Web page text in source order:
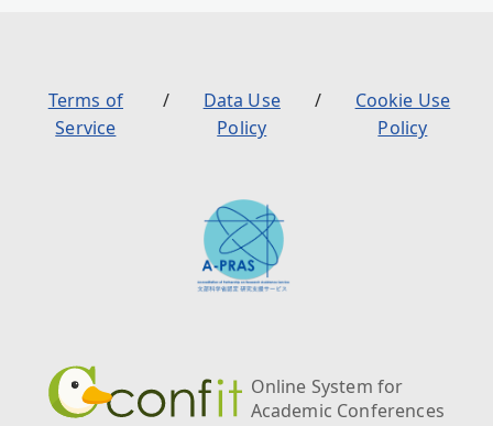
Terms of
Service
Data Use
Policy
Cookie Use
Policy
Online System for
Academic Conferences